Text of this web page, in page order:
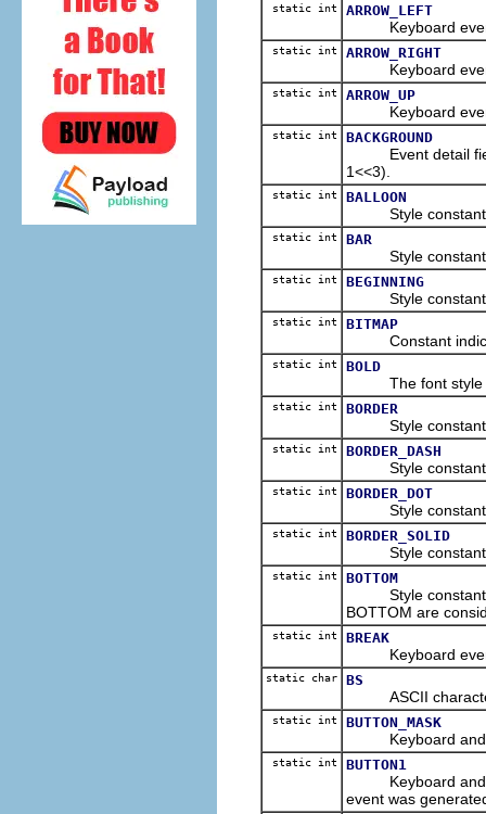
static int ARROW_LEFT
Keyboard event
static int ARROW_RIGHT
Keyboard event
static int ARROW_UP
Keyboard event
static int BACKGROUND
Event detail field
1<<3).
static int BALLOON
Style constant
static int BAR
Style constant
static int BEGINNING
Style constant
static int BITMAP
Constant
static int BOLD
The font style
static int BORDER
Style constant
static int BORDER_DASH
Style constant to
static int BORDER_DOT
Style constant
static int BORDER_SOLID
Style constant
static int BOTTOM
Style constant
BOTTOM are
static int BREAK
Keyboard event
static char BS
ASCII character
static int BUTTON_MASK
Keyboard and/or
static int BUTTON1
Keyboard and/or
event was